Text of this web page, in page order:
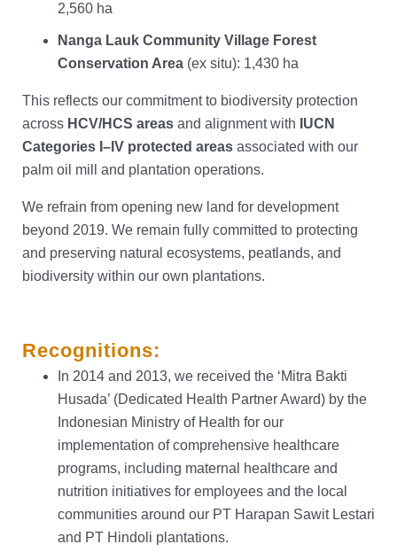
2,560 ha
Nanga Lauk Community Village Forest
Conservation Area (ex situ): 1,430 ha
This reflects our commitment to biodiversity protection
across HCV/HCS areas and alignment with IUCN
Categories I–IV protected areas associated with our
palm oil mill and plantation operations.
We refrain from opening new land for development
beyond 2019. We remain fully committed to protecting
and preserving natural ecosystems, peatlands, and
biodiversity within our own plantations.
Recognitions:
In 2014 and 2013, we received the ‘Mitra Bakti
Husada’ (Dedicated Health Partner Award) by the
Indonesian Ministry of Health for our
implementation of comprehensive healthcare
programs, including maternal healthcare and
nutrition initiatives for employees and the local
communities around our PT Harapan Sawit Lestari
and PT Hindoli plantations.